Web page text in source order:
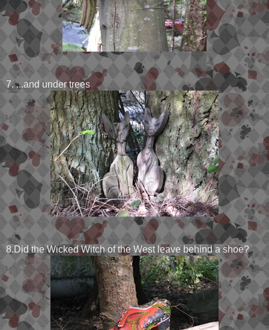
7. ...and under trees
8.Did the Wicked Witch of the West leave behind a shoe?